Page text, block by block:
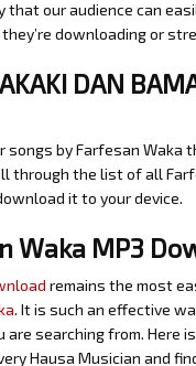
that our audience can
downloading or
DAN
by Farfesan Waka
through the list of all
it to your device.
Waka MP3
remains the most
. It is such an effective
are searching from. Here
Hausa Musician and